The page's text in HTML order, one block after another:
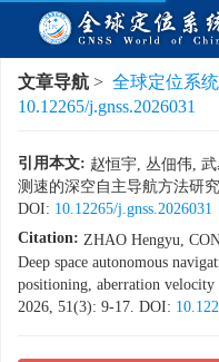
文章导航 > 全球定位系统
10.12265/j.gnss.2026031
引用本文: 赵恒宇, 丛佃伟,
测速的深空自主导航方法研
DOI: 10.12265/j.gnss.2026031
Citation: ZHAO Hengyu,
Deep space autonomous
positioning, aberration velocity
2026, 51(3): 9-17. DOI: